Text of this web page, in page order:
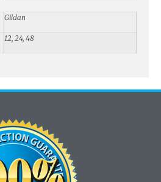
Gildan
12, 24, 48